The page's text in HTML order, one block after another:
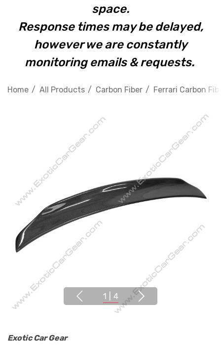
space.
Response times may be delayed,
however we are constantly
monitoring emails & requests.
Home All Products Carbon Fiber Ferrari Carbon
1 4
Exotic Car Gear